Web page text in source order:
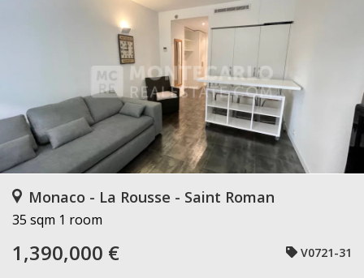
Monaco - La Rousse - Saint Roman
35 sqm 1 room
1,390,000 € V0721-31